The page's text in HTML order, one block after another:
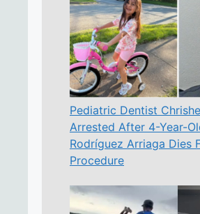
Pediatric Dentist
Arrested After 4-Year-
Rodríguez Arriaga Dies
Procedure